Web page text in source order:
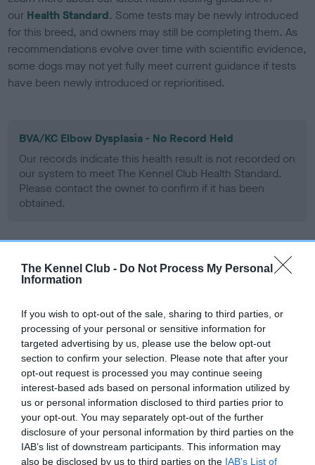
The Kennel Club - Do Not Process My Personal
Information
If you wish to opt-out of the sale, sharing to third parties, or
processing of your personal or sensitive information for
targeted advertising by us, please use the below opt-out
section to confirm your selection. Please note that after your
opt-out request is processed you may continue seeing
interest-based ads based on personal information utilized by
us or personal information disclosed to third parties prior to
your opt-out. You may separately opt-out of the further
disclosure of your personal information by third parties on the
IAB’s list of downstream participants. This information may
also be disclosed by us to third parties on the IAB’s List of
our Health Standard. Some tests may be newly introduced
for this breed, and owners may still be completing them. As
recommendations evolve over time with scientific evidence,
some dogs may not yet fully meet current guidance if tests
have been newly introduced or reprioritised.
BVA/KC Elbow Dysplasia - No Record Held
Our records indicate this health result is not recorded on
our system to meet The Kennel Club Health Standard.
Please contact the owner to confirm if it has been
obtained.
BVA/KC Hip Dysplasia - No Record Held
Our records indicate this health result is not recorded on
Please contact the owner to confirm if it has been
obtained.
BVA/KC/ISDS Eye Scheme - No Record Held
Our records indicate this health result is not recorded on
our system to meet The Kennel Club Health Standard.
Please contact the owner to confirm if it has been
obtained.